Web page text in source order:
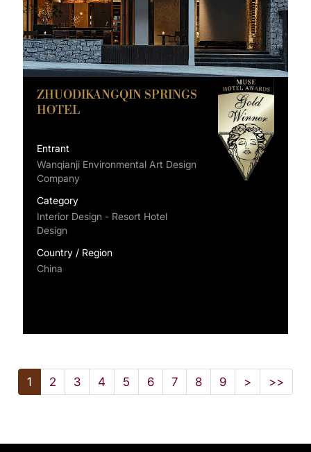
ZHUODIKANGQIN SPRINGS
HOTEL
Entrant
Wanqianji Environmental Art Design
Company
Category
Interior Design - Resort Hotel
Design
Country / Region
China
1 2 3 4 5 6 7 8 9 > >>